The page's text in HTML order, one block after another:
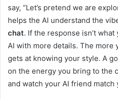
say, “Let’s pretend we are
helps the AI understand the
chat. If the response isn’t
AI with more details. The
gets at knowing your style. A
on the energy you bring to the
and watch your AI friend match